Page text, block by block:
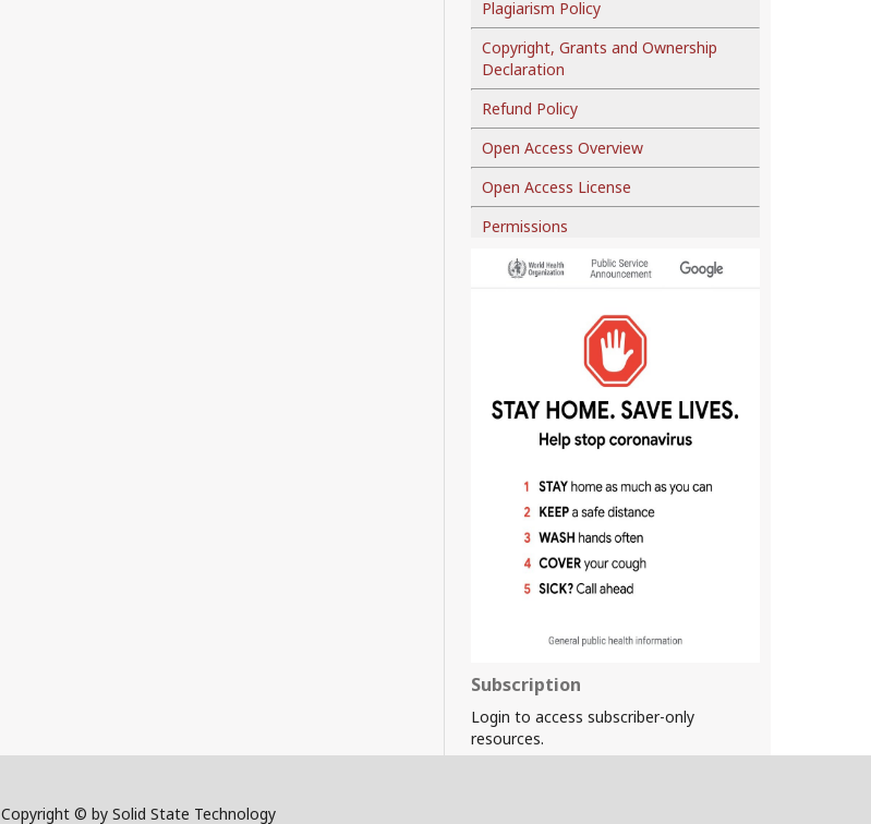
Plagiarism Policy
Copyright, Grants and Ownership
Declaration
Refund Policy
Open Access Overview
Open Access License
Permissions
Subscription
Login to access subscriber-only
resources.
Copyright © by Solid State Technology